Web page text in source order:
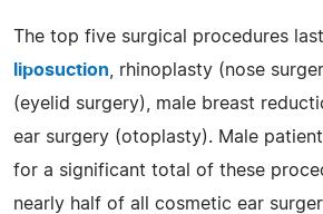
The top five surgical procedures
liposuction , rhinoplasty (nose
(eyelid surgery), male breast
ear surgery (otoplasty). Male
for a significant total of these
nearly half of all cosmetic ear